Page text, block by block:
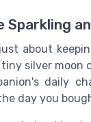
Sparkling
about
silver moon
daily
day you